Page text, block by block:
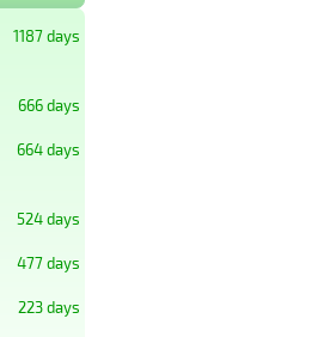
1187 days
666 days
664 days
524 days
477 days
223 days